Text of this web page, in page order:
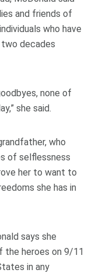
and friends of
who have
decades
none of
she said.
who
of selflessness
her to want to
she has in
says she
heroes on 9/11
in any